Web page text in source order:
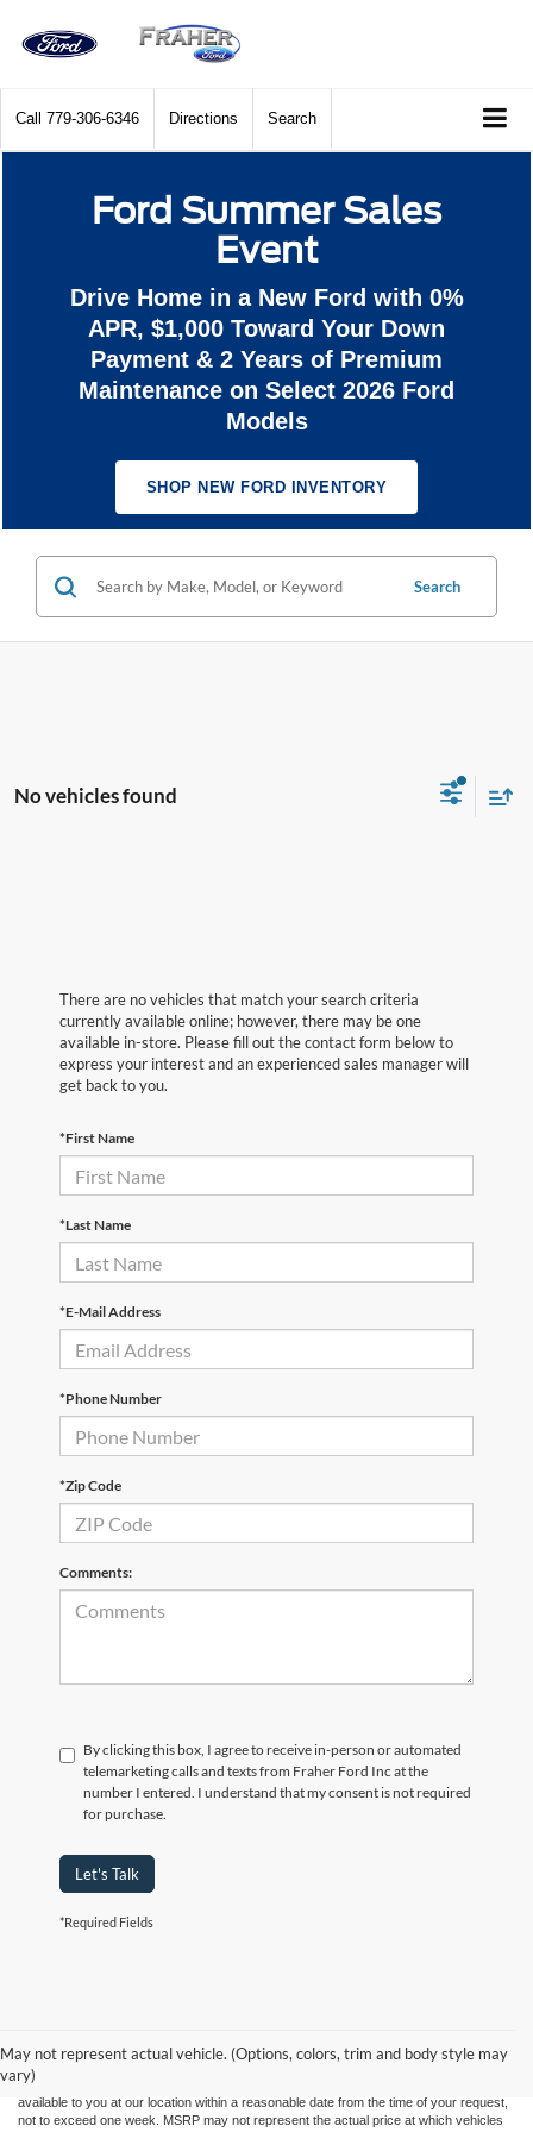
Call 779-306-6346 Directions Search
Ford Summer Sales
Event
Drive Home in a New Ford with 0%
APR, $1,000 Toward Your Down
Payment & 2 Years of Premium
Maintenance on Select 2026 Ford
Models
SHOP NEW FORD INVENTORY
Search
No vehicles found
There are no vehicles that match your search criteria
currently available online; however, there may be one
available in-store. Please fill out the contact form below to
express your interest and an experienced sales manager will
get back to you.
*First Name
*Last Name
*E-Mail Address
*Phone Number
*Zip Code
Comments:
By clicking this box, I agree to receive in-person or automated
telemarketing calls and texts from Fraher Ford Inc at the
number I entered. I understand that my consent is not required
for purchase.
Let's Talk
*Required Fields
May not represent actual vehicle. (Options, colors, trim and body style may
vary)
without warranty of any kind, either express or implied. All vehicles are subject to prior
sale. Price does not include applicable tax, title, and license charges. ‡Vehicles shown
at different locations are not currently in our inventory (Not in Stock) but can be made
available to you at our location within a reasonable date from the time of your request,
not to exceed one week. MSRP may not represent the actual price at which vehicles